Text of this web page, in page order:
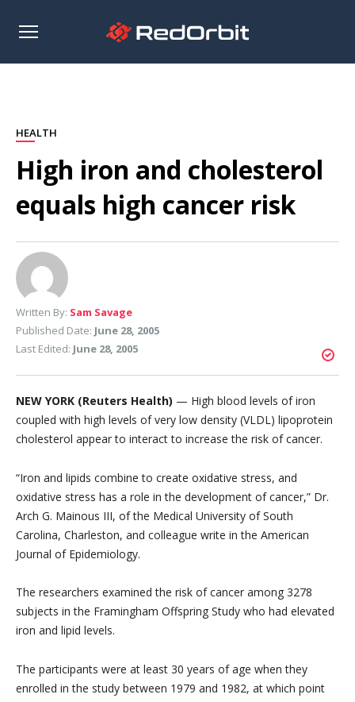
Open
HEALTH
High iron and cholesterol
equals high cancer risk
Written By: Sam Savage
Published Date: June 28, 2005
Last Edited: June 28, 2005
NEW YORK (Reuters Health) — High blood levels of iron
coupled with high levels of very low density (VLDL) lipoprotein
cholesterol appear to interact to increase the risk of cancer.
“Iron and lipids combine to create oxidative stress, and
oxidative stress has a role in the development of cancer,” Dr.
Arch G. Mainous III, of the Medical University of South
Carolina, Charleston, and colleague write in the American
Journal of Epidemiology.
The researchers examined the risk of cancer among 3278
subjects in the Framingham Offspring Study who had elevated
iron and lipid levels.
The participants were at least 30 years of age when they
enrolled in the study between 1979 and 1982, at which point